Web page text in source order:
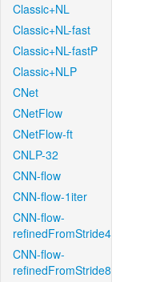
Classic+NL
Classic+NL-fast
Classic+NL-fastP
Classic+NLP
CNet
CNetFlow
CNetFlow-ft
CNLP-32
CNN-flow
CNN-flow-1iter
CNN-flow-
refinedFromStride4
CNN-flow-
refinedFromStride8